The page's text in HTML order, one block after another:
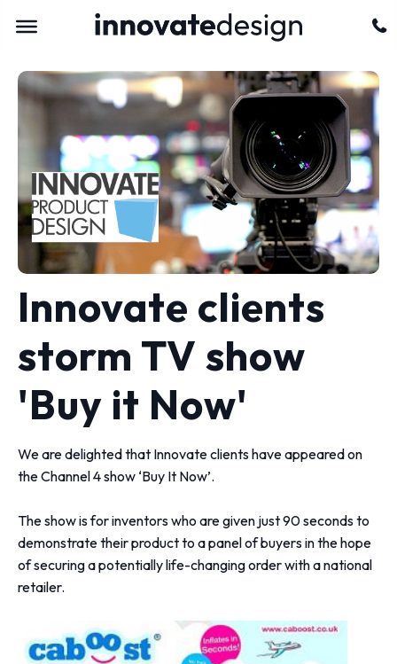
Innovate clients
storm TV show
'Buy it Now'
We are delighted that Innovate clients have appeared on
the Channel 4 show ‘Buy It Now’.
The show is for inventors who are given just 90 seconds to
demonstrate their product to a panel of buyers in the hope
of securing a potentially life-changing order with a national
retailer.